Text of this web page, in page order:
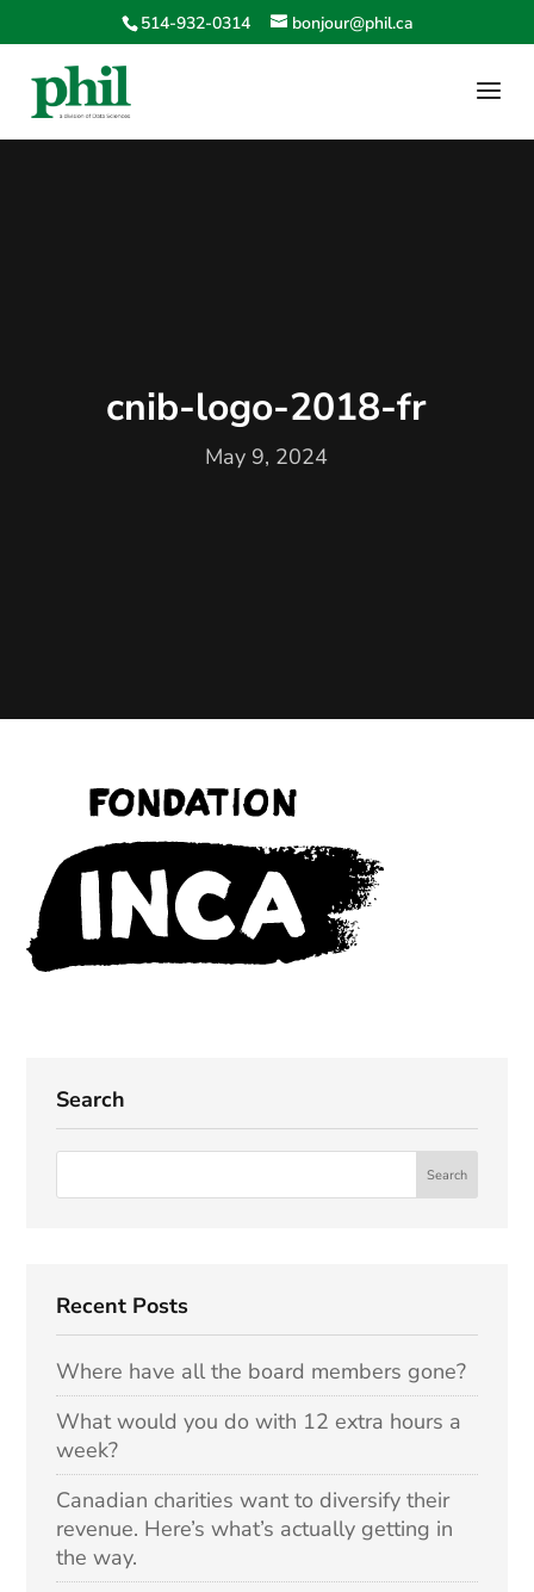
514-932-0314 bonjour@phil.ca
cnib-logo-2018-fr
May 9, 2024
Search
Recent Posts
Where have all the board members gone?
What would you do with 12 extra hours a
week?
Canadian charities want to diversify their
revenue. Here’s what’s actually getting in
the way.